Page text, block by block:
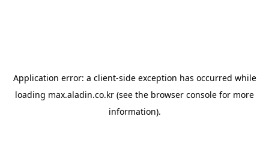
Application error: a client-side exception has occurred while
loading max.aladin.co.kr (see the browser console for more
information).